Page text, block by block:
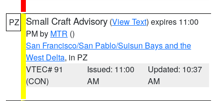
PZ Small Craft Advisory (View Text) expires 11:00
PM by MTR ()
San Francisco/San Pablo/Suisun Bays and the
West Delta, in PZ
VTEC# 91
(CON)
Issued: 11:00
AM
Updated: 10:37
AM